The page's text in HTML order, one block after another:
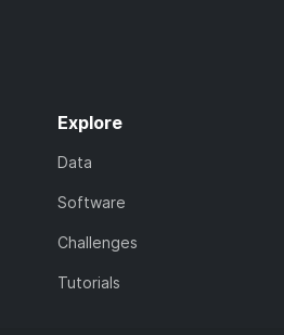
Explore
Data
Software
Challenges
Tutorials